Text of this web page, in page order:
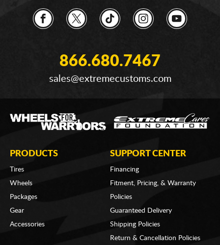
866.680.7467
sales@extremecustoms.com
PRODUCTS
Tires
Wheels
Packages
Gear
Accessories
SUPPORT CENTER
Financing
Fitment, Pricing, & Warranty
Policies
Guaranteed Delivery
Shipping Policies
Return & Cancellation Policies